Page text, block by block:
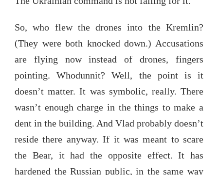
So, who flew the drones into the Kremlin?
(They were both knocked down.) Accusations
are flying now instead of drones, fingers
pointing. Whodunnit? Well, the point is it
doesn’t matter. It was symbolic, really. There
wasn’t enough charge in the things to make a
dent in the building. And Vlad probably doesn’t
reside there anyway. If it was meant to scare
the Bear, it had the opposite effect. It has
hardened the Russian public, in the same way